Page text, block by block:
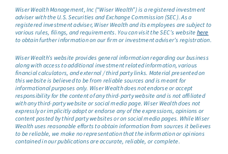
Wiser Wealth Management, Inc (“Wiser Wealth”) is a registered investment
adviser with the U.S. Securities and Exchange Commission (SEC). As a
registered investment adviser, Wiser Wealth and its employees are subject to
various rules, filings, and requirements. You can visit the SEC’s websitehere
to obtain further information on our firm or investment adviser’s registration.
Wiser Wealth’s website provides general information regarding our business
along with access to additional investment related information, various
financial calculators, and external / third party links. Material presented on
this website is believed to be from reliable sources and is meant for
informational purposes only. Wiser Wealth does not endorse or accept
responsibility for the content of any third-party website and is not affiliated
with any third-party website or social media page. Wiser Wealth does not
expressly or implicitly adopt or endorse any of the expressions, opinions or
content posted by third party websites or on social media pages. While Wiser
Wealth uses reasonable efforts to obtain information from sources it believes
to be reliable, we make no representation that the information or opinions
contained in our publications are accurate, reliable, or complete.